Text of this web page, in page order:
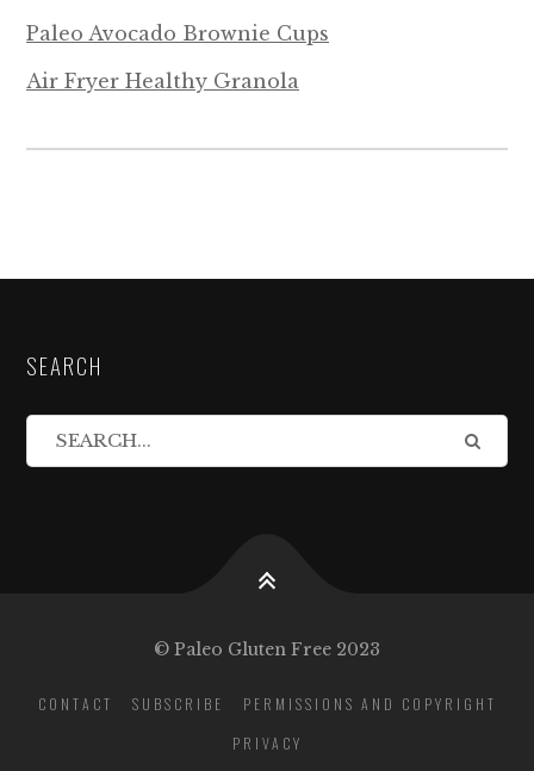
Paleo Avocado Brownie Cups
Air Fryer Healthy Granola
SEARCH
© Paleo Gluten Free 2023
CONTACT SUBSCRIBE
PERMISSIONS AND COPYRIGHT
PRIVACY